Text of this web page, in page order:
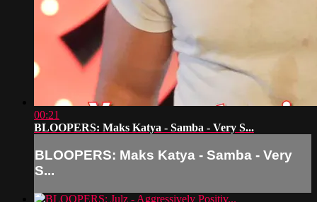
00:21
BLOOPERS: Maks Katya - Samba - Very S...
BLOOPERS: Maks Katya - Samba - Very
S...